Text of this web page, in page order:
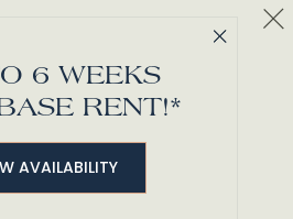
Close
6 WEEKS
RENT!*
AVAILABILITY